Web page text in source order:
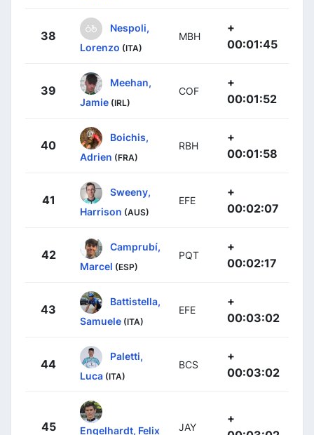
38
Nespoli,
Lorenzo (ITA)
MBH
+
00:01:45
39
Meehan,
Jamie (IRL)
COF
+
00:01:52
40
Boichis,
Adrien (FRA)
RBH
+
00:01:58
41
Sweeny,
Harrison (AUS)
EFE
+
00:02:07
42
Camprubí,
Marcel (ESP)
PQT
+
00:02:17
43
Battistella,
Samuele (ITA)
EFE
+
00:03:02
44
Paletti,
Luca (ITA)
BCS
+
00:03:02
45 Engelhardt, Felix JAY
+